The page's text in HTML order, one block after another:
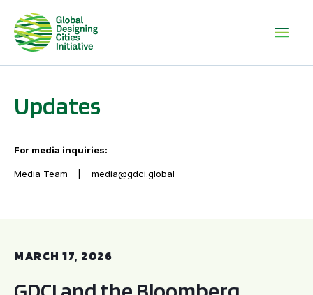
Updates
For media inquiries:
Media Team media@gdci.global
MARCH 17, 2026